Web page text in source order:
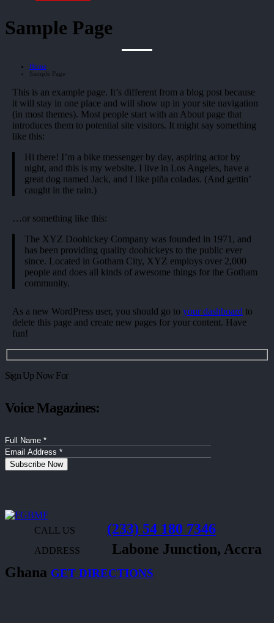
Sample Page
Home
Sample Page
This is an example page. It’s different from a blog post because
it will stay in one place and will show up in your site navigation
(in most themes). Most people start with an About page that
introduces them to potential site visitors. It might say something
like this:
Hi there! I’m a bike messenger by day, aspiring actor by
night, and this is my website. I live in Los Angeles, have a
great dog named Jack, and I like piña coladas. (And gettin’
caught in the rain.)
…or something like this:
The XYZ Doohickey Company was founded in 1971, and
has been providing quality doohickeys to the public ever
since. Located in Gotham City, XYZ employs over 2,000
people and does all kinds of awesome things for the Gotham
community.
As a new WordPress user, you should go to your dashboard to
delete this page and create new pages for your content. Have
fun!
Sign Up Now For
Voice Magazines:
CALL US (233) 54 180 7346
ADDRESS
Labone Junction, Accra
Ghana GET DIRECTIONS